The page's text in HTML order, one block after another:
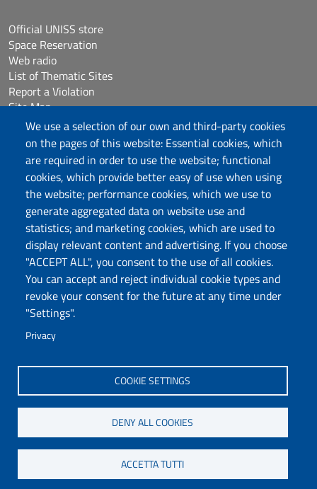
We use a selection of our own and third-party cookies
on the pages of this website: Essential cookies, which
are required in order to use the website; functional
cookies, which provide better easy of use when using
the website; performance cookies, which we use to
generate aggregated data on website use and
statistics; and marketing cookies, which are used to
display relevant content and advertising. If you choose
"ACCEPT ALL", you consent to the use of all cookies.
You can accept and reject individual cookie types and
revoke your consent for the future at any time under
"Settings".
Privacy
COOKIE SETTINGS
DENY ALL COOKIES
ACCETTA TUTTI
Università degli Studi di Sassari
Piazza Università 21, Sassari
Tel.: 800 882994 (toll-free number)
RECTOR:rettore@uniss.it
PEC:protocollo@pec.uniss.it
URP:urp@uniss.it
P.I. 00196350904 –pagoPA®
Official UNISS store
Space Reservation
Web radio
List of Thematic Sites
Report a Violation
Site Map
Accessibilità
Cookie Settings
Follow us
Chatta con noi